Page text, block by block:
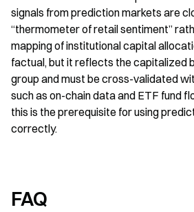
signals from prediction markets are
“thermometer of retail sentiment”
mapping of institutional capital
factual, but it reflects the capitalized
group and must be cross-validated
such as on-chain data and ETF fund
this is the prerequisite for using
correctly.
FAQ